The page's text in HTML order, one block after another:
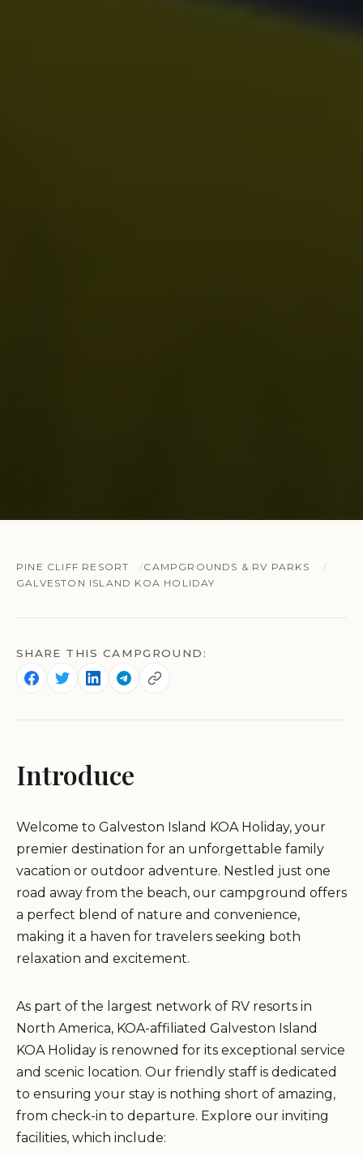
PINE CLIFF RESORT
CAMPGROUNDS & RV PARKS
GALVESTON ISLAND KOA HOLIDAY
SHARE THIS CAMPGROUND:
Introduce
Welcome to Galveston Island KOA Holiday, your
premier destination for an unforgettable family
vacation or outdoor adventure. Nestled just one
road away from the beach, our campground offers
a perfect blend of nature and convenience,
making it a haven for travelers seeking both
relaxation and excitement.
As part of the largest network of RV resorts in
North America, KOA-affiliated Galveston Island
KOA Holiday is renowned for its exceptional service
and scenic location. Our friendly staff is dedicated
to ensuring your stay is nothing short of amazing,
from check-in to departure. Explore our inviting
facilities, which include: